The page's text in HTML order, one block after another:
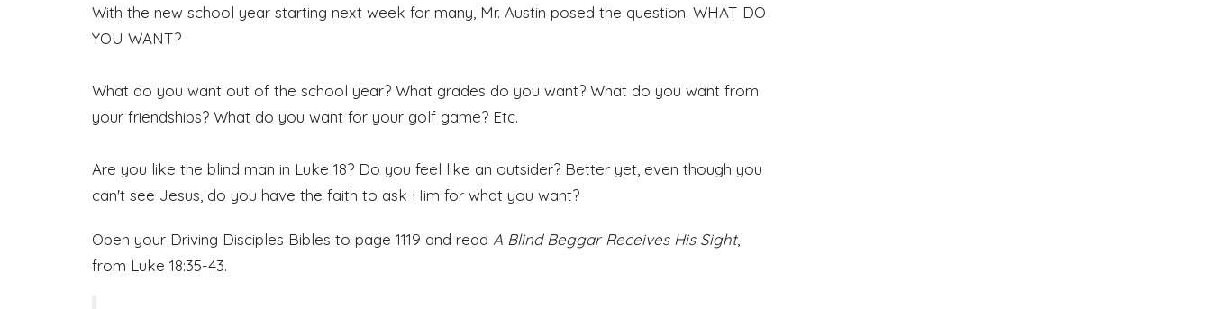
With the new school year starting next week for many, Mr. Austin posed the question: WHAT DO
YOU WANT?
What do you want out of the school year? What grades do you want? What do you want from
your friendships? What do you want for your golf game? Etc.
Are you like the blind man in Luke 18? Do you feel like an outsider? Better yet, even though you
can't see Jesus, do you have the faith to ask Him for what you want?
Open your Driving Disciples Bibles to page 1119 and read A Blind Beggar Receives His Sight,
from Luke 18:35-43.